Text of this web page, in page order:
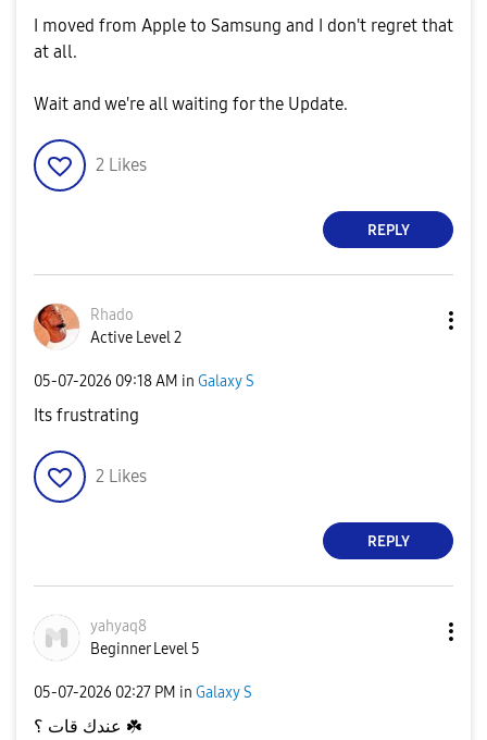
I moved from Apple to Samsung and I don't regret that
at all.
Wait and we're all waiting for the Update.
2 Likes
REPLY
Rhado
Active Level 2
‎05-07-2026 09:18 AM in Galaxy S
Its frustrating
2 Likes
REPLY
yahyaq8
Beginner Level 5
‎05-07-2026 02:27 PM in Galaxy S
☘️